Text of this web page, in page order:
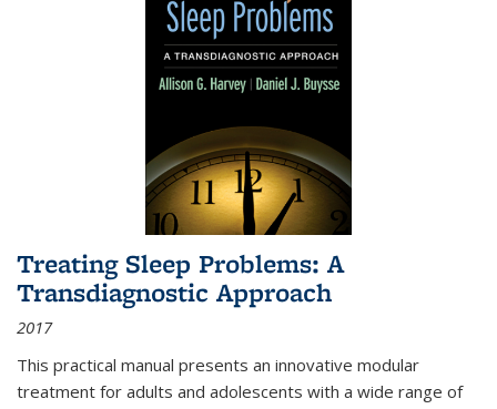
Treating Sleep Problems: A
Transdiagnostic Approach
2017
This practical manual presents an innovative modular
treatment for adults and adolescents with a wide range of